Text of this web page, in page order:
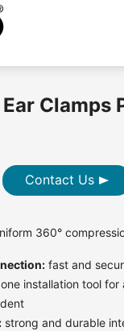
Clamps
Contact Us
360°
fast and
one installation tool for
strong and durable